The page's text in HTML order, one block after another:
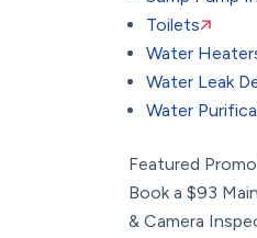
Toilets
Water
Water Leak
Water
Featured
Book a $93
& Camera